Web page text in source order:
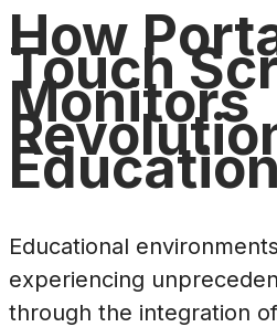
How
Touch
Monitors
Education
Educational
experiencing
through the integration